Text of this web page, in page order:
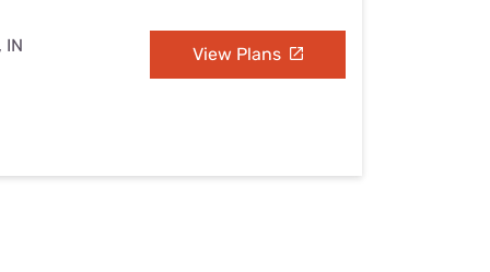
IN View Plans